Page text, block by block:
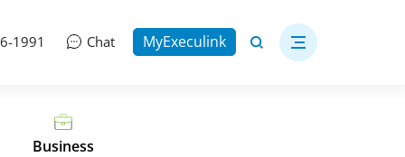
1991 Chat MyExeculink
Business